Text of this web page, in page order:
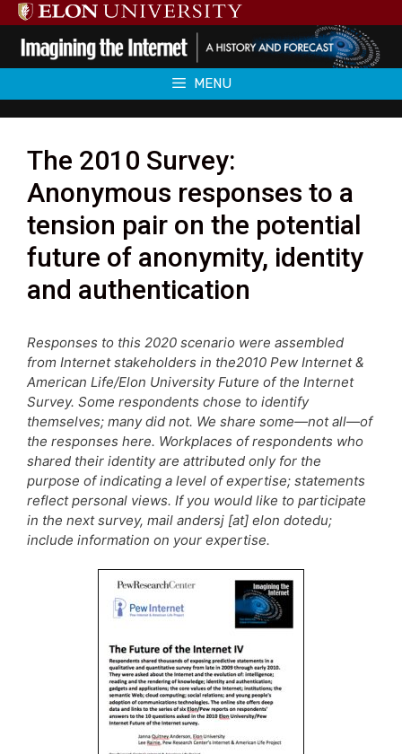
Skip
to
content
MENU
The 2010 Survey:
Anonymous responses to a
tension pair on the potential
future of anonymity, identity
and authentication
Responses to this 2020 scenario were assembled
from Internet stakeholders in the2010 Pew Internet &
American Life/Elon University Future of the Internet
Survey. Some respondents chose to identify
themselves; many did not. We share some—not all—of
the responses here. Workplaces of respondents who
shared their identity are attributed only for the
purpose of indicating a level of expertise; statements
reflect personal views. If you would like to participate
in the next survey, mail andersj [at] elon dotedu;
include information on your expertise.